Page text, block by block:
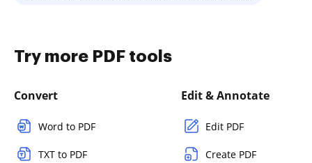
Try more PDF tools
Convert
Word to PDF
TXT to PDF
Edit & Annotate
Edit PDF
Create PDF